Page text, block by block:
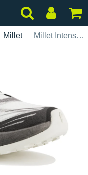
Millet Millet Intense Light